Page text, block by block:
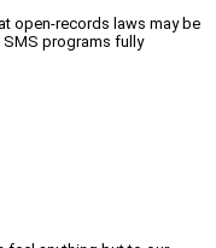
open-records laws may be
SMS programs fully